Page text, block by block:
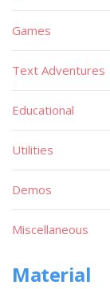
Games
Text Adventures
Educational
Utilities
Demos
Miscellaneous
Material